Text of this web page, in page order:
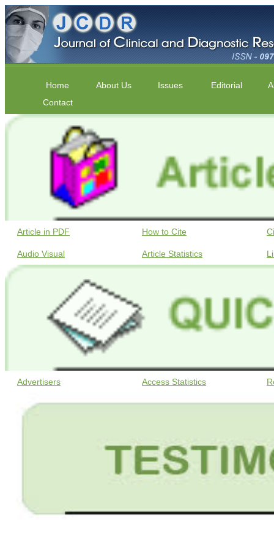
Home About Us Issues Editorial
Contact
Article in PDF How to Cite
Audio Visual Article Statistics
Advertisers Access Statistics